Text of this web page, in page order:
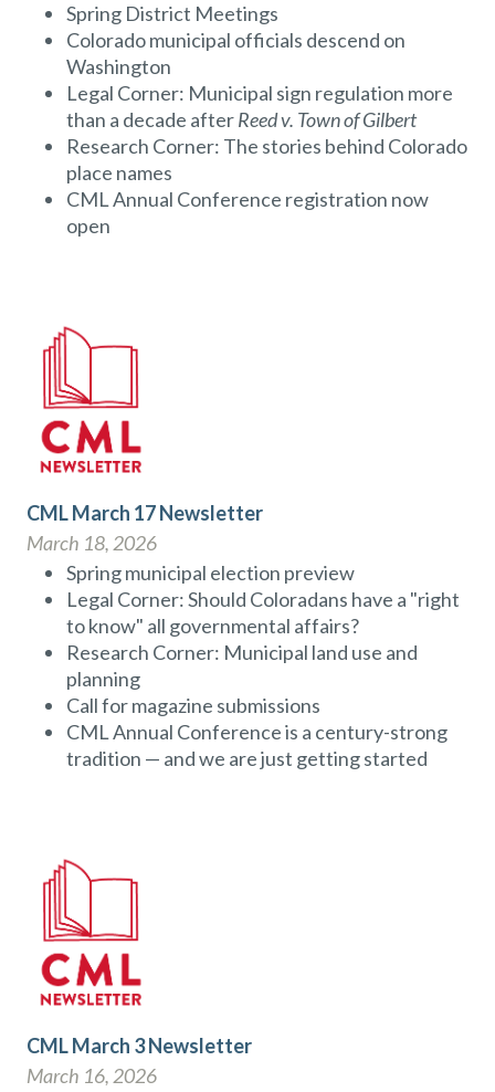
Spring District Meetings
Colorado municipal officials descend on
Washington
Legal Corner: Municipal sign regulation more
than a decade afterReed v. Town of Gilbert
Research Corner: The stories behind Colorado
place names
CML Annual Conference registration now
open
CML March 17 Newsletter
March 18, 2026
Spring municipal election preview
Legal Corner: Should Coloradans have a "right
to know" all governmental affairs?
Research Corner: Municipal land use and
planning
Call for magazine submissions
CML Annual Conference is a century-strong
tradition — and we are just getting started
CML March 3 Newsletter
March 16, 2026